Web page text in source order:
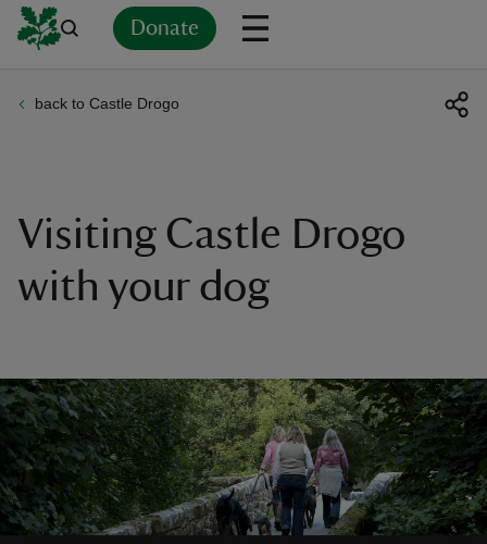
Donate
back to Castle Drogo
Visiting Castle Drogo
with your dog